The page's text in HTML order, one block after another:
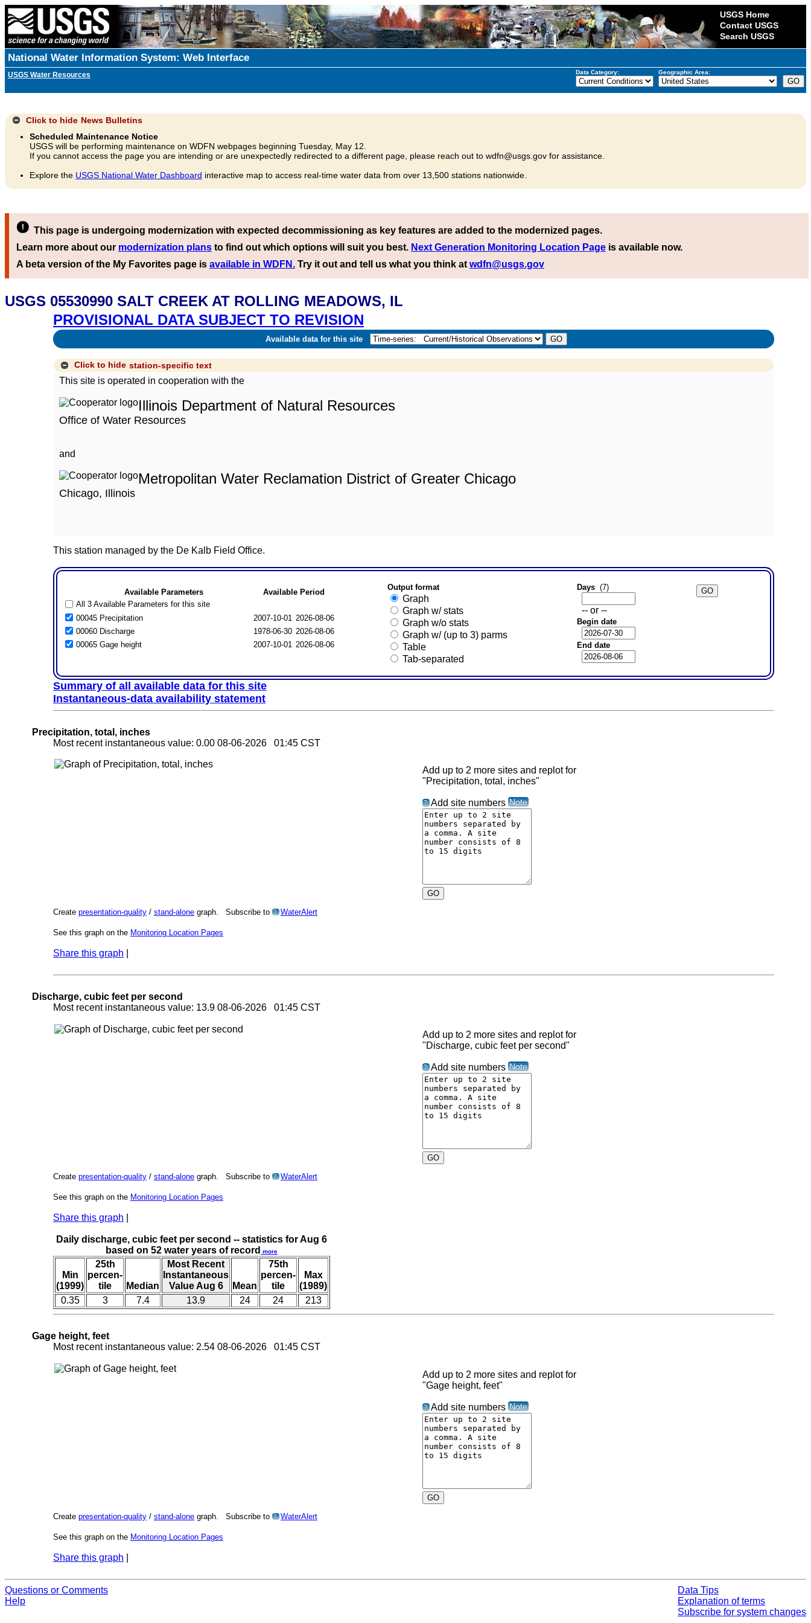
USGS Home
Contact USGS
Search USGS
National Water Information System: Web Interface
USGS Water Resources Data Category: Geographic Area:
Click to hide News Bulletins
Scheduled Maintenance Notice
USGS will be performing maintenance on WDFN webpages beginning Tuesday, May 12.
If you cannot access the page you are intending or are unexpectedly redirected to a different page, please reach out to wdfn@usgs.gov for assistance.
Explore the USGS National Water Dashboard interactive map to access real-time water data from over 13,500 stations nationwide.
This page is undergoing modernization with expected decommissioning as key features are added to the modernized pages.
Learn more about our modernization plans to find out which options will suit you best. Next Generation Monitoring Location Page is available now.
A beta version of the My Favorites page is available in WDFN. Try it out and tell us what you think at wdfn@usgs.gov
USGS 05530990 SALT CREEK AT ROLLING MEADOWS, IL
PROVISIONAL DATA SUBJECT TO REVISION
Available data for this site
Click to hide station-specific text
This site is operated in cooperation with the
Illinois Department of Natural Resources
Office of Water Resources
and
Metropolitan Water Reclamation District of Greater Chicago
Chicago, Illinois
This station managed by the De Kalb Field Office.
Available Parameters
Available Period
All 3 Available Parameters for this site
00045 Precipitation
2007-10-01 2026-08-06
00060 Discharge
1978-06-30 2026-08-06
00065 Gage height
2007-10-01 2026-08-06
Output format
Graph
Graph w/ stats
Graph w/o stats
Graph w/ (up to 3) parms
Table
Tab-separated
Days (7)
-- or --
Begin date
End date
Summary of all available data for this site
Instantaneous-data availability statement
Precipitation, total, inches
Most recent instantaneous value: 0.00 08-06-2026 01:45 CST
Add up to 2 more sites and replot for
"Precipitation, total, inches"
? Add site numbers Note
Create presentation-quality / stand-alone graph. Subscribe to ? WaterAlert
See this graph on the Monitoring Location Pages
Share this graph
Discharge, cubic feet per second
Most recent instantaneous value: 13.9 08-06-2026 01:45 CST
Add up to 2 more sites and replot for
"Discharge, cubic feet per second"
? Add site numbers Note
Create presentation-quality / stand-alone graph. Subscribe to ? WaterAlert
See this graph on the Monitoring Location Pages
Share this graph
Daily discharge, cubic feet per second -- statistics for Aug 6
based on 52 water years of record more
Min
(1999)
25th
percen-
tile
Median
Most Recent
Instantaneous
Value Aug 6
Mean
75th
percen-
tile
Max
(1989)
0.35
3 7.4 13.9 24 24 213
Gage height, feet
Most recent instantaneous value: 2.54 08-06-2026 01:45 CST
Add up to 2 more sites and replot for
"Gage height, feet"
? Add site numbers Note
Create presentation-quality / stand-alone graph. Subscribe to ? WaterAlert
See this graph on the Monitoring Location Pages
Share this graph
Questions or Comments
Help
Data Tips
Explanation of terms
Subscribe for system changes